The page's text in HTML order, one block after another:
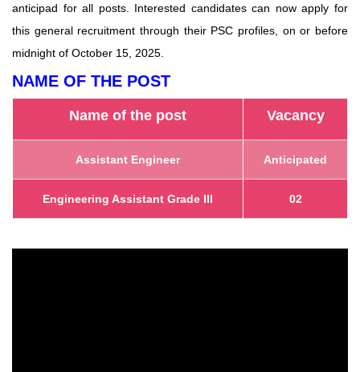
anticipad for all posts. Interested candidates can now apply for
this general recruitment through their PSC profiles, on or before
midnight of October 15, 2025.
NAME OF THE POST
Name of the post Vacancy
Assistant Engineer Anticipated
Engineering Assistant Grade III 02